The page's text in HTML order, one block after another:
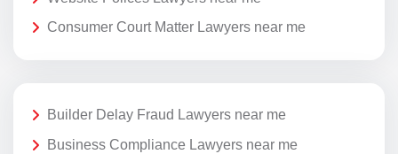
Consumer Court Matter Lawyers near me
Builder Delay Fraud Lawyers near me
Business Compliance Lawyers near me